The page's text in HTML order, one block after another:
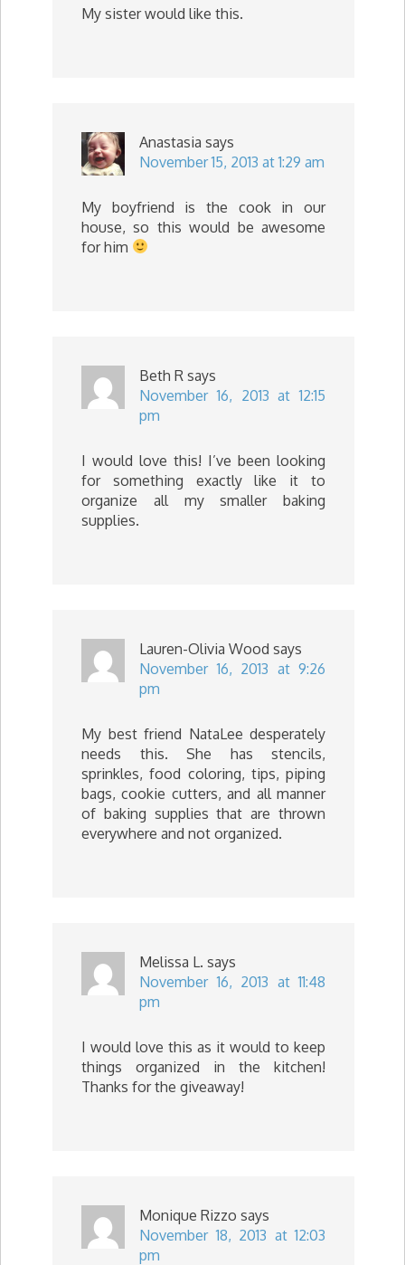
My sister would like this.
Anastasia says
November 15, 2013 at 1:29 am
My boyfriend is the cook in our
house, so this would be awesome
for him
Beth R says
November 16, 2013 at 12:15
pm
I would love this! I’ve been looking
for something exactly like it to
organize all my smaller baking
supplies.
Lauren-Olivia Wood says
November 16, 2013 at 9:26
pm
My best friend NataLee desperately
needs this. She has stencils,
sprinkles, food coloring, tips, piping
bags, cookie cutters, and all manner
of baking supplies that are thrown
everywhere and not organized.
Melissa L. says
November 16, 2013 at 11:48
pm
I would love this as it would to keep
things organized in the kitchen!
Thanks for the giveaway!
Monique Rizzo says
November 18, 2013 at 12:03
pm